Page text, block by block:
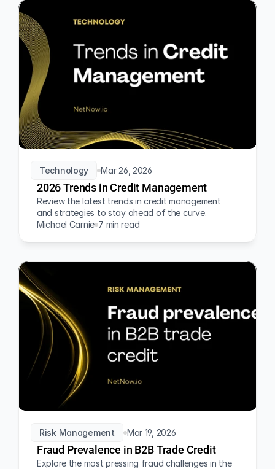
Technology Mar 26, 2026
2026 Trends in Credit Management
Review the latest trends in credit management
and strategies to stay ahead of the curve.
Michael Carnie 7 min read
Risk Management Mar 19, 2026
Fraud Prevalence in B2B Trade Credit
Explore the most pressing fraud challenges in the